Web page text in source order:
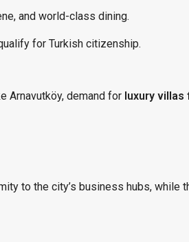
and world-class dining.
for Turkish citizenship.
Arnavutköy, demand for luxury villas
to the city’s business hubs, while